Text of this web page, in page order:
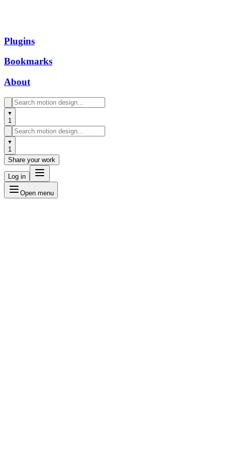
Plugins
Bookmarks
About
1
1
Share your work
Log in
Open menu